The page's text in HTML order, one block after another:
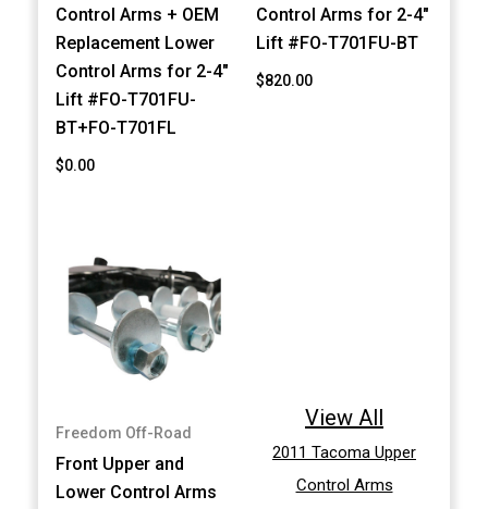
Control Arms + OEM
Replacement Lower
Control Arms for 2-4"
Lift #FO-T701FU-
BT+FO-T701FL
$0.00
Control Arms for 2-4"
Lift #FO-T701FU-BT
$820.00
Freedom Off-Road
Front Upper and
Lower Control Arms
View All
2011 Tacoma Upper
Control Arms